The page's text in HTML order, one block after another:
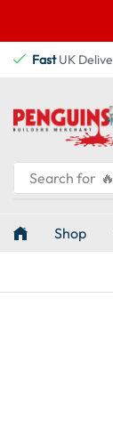
FastUK
Search for
Shop